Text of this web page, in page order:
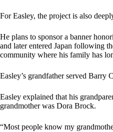
For Easley, the project is also
He plans to sponsor a banner
and later entered Japan following
community where his family has
Easley’s grandfather served
Easley explained that his
grandmother was Dora Brock.
“Most people know my